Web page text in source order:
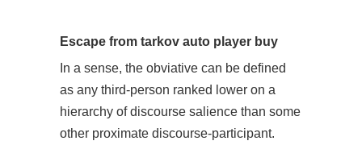
Escape from tarkov auto player buy
In a sense, the obviative can be defined
as any third-person ranked lower on a
hierarchy of discourse salience than some
other proximate discourse-participant.